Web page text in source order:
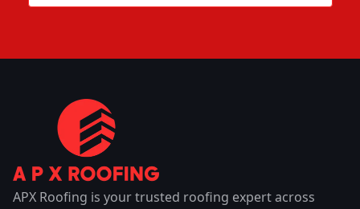
APX Roofing is your trusted roofing expert across